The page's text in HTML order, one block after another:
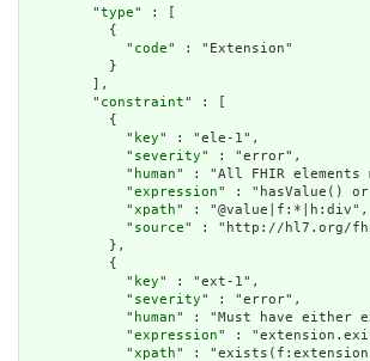
        "
type" : [
          {
            "
code" : "Extension"
          }
        ],
        "
constraint" : [
          {
            "
key" : "ele-1",
            "
severity" : "error",
            "
human" : "All FHIR elements
            "
expression" : "hasValue()
            "
xpath" : "@value|f:*|h:div",
            "
source" : "http://hl7.org/
          },
          {
            "
key" : "ext-1",
            "
severity" : "error",
            "
human" : "Must have either
            "
expression" :
            "
xpath" :